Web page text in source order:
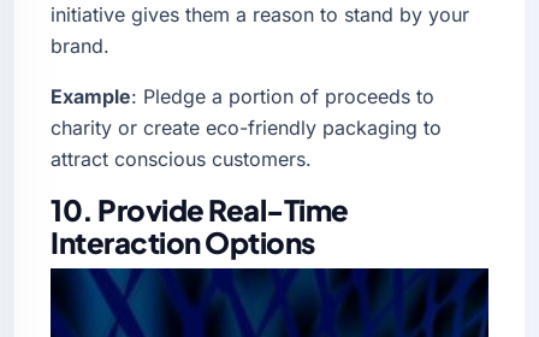
initiative gives them a reason to stand by your
brand.
Example: Pledge a portion of proceeds to
charity or create eco-friendly packaging to
attract conscious customers.
10. Provide Real-Time
Interaction Options